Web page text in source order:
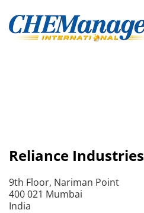
Reliance Industries
9th Floor, Nariman Point
400 021 Mumbai
India